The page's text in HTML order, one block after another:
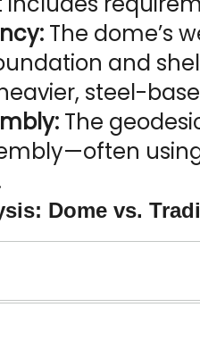
The dome’s
and
steel-
The
Dome vs.